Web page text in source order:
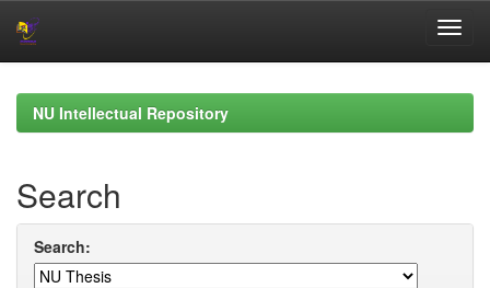
navigationNU Intellectual Repository
Search
Search: